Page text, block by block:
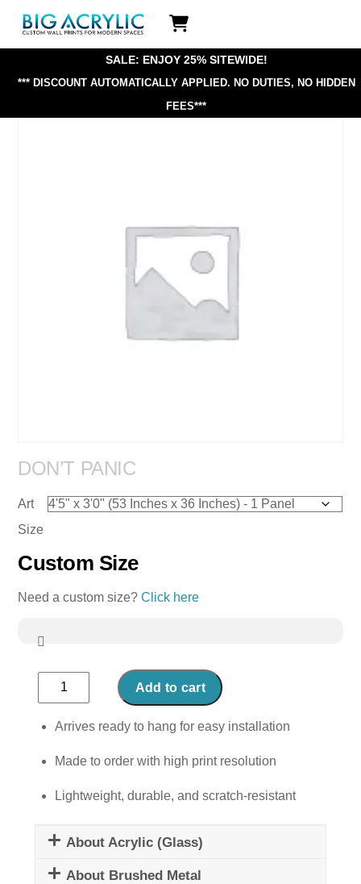
Icon
label
SALE: ENJOY 25% SITEWIDE!
*** DISCOUNT AUTOMATICALLY APPLIED. NO DUTIES, NO HIDDEN
FEES***
DON’T PANIC
Art
Size
Custom Size
Need a custom size?Click here
Don't
Panic
quantity
Add to cart
Arrives ready to hang for easy installation
Made to order with high print resolution
Lightweight, durable, and scratch-resistant
About Acrylic (Glass)
About Brushed Metal